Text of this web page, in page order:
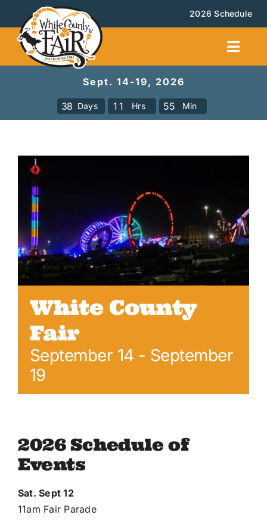
content
2026 Schedule
Facilities Rental
Booth Rental
About
Sept. 14-19, 2026
38 Days 1 1 Hrs 55 Min
White County
Fair
September 14 - September
19
2026 Schedule of
Events
Sat. Sept 12
11am Fair Parade